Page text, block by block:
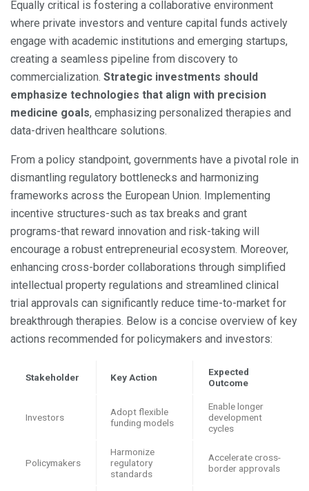
Equally critical is fostering a collaborative environment
where private investors and venture capital funds actively
engage with academic institutions and emerging startups,
creating a seamless pipeline from discovery to
commercialization. Strategic investments should
emphasize technologies that align with precision
medicine goals, emphasizing personalized therapies and
data-driven healthcare solutions.
From a policy standpoint, governments have a pivotal role in
dismantling regulatory bottlenecks and harmonizing
frameworks across the European Union. Implementing
incentive structures-such as tax breaks and grant
programs-that reward innovation and risk-taking will
encourage a robust entrepreneurial ecosystem. Moreover,
enhancing cross-border collaborations through simplified
intellectual property regulations and streamlined clinical
trial approvals can significantly reduce time-to-market for
breakthrough therapies. Below is a concise overview of key
actions recommended for policymakers and investors:
Stakeholder Key Action
Expected
Outcome
Investors
Adopt flexible
funding models
Enable longer
development
cycles
Policymakers
Harmonize
regulatory
standards
Accelerate cross-
border approvals